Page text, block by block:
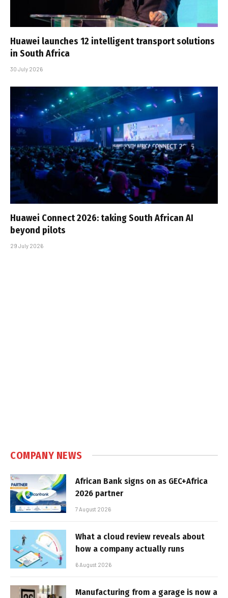
Huawei launches 12 intelligent transport solutions
in South Africa
30 July 2026
Huawei Connect 2026: taking South African AI
beyond pilots
29 July 2026
COMPANY NEWS
African Bank signs on as GEC+Africa
2026 partner
7 August 2026
What a cloud review reveals about
how a company actually runs
6 August 2026
Manufacturing from a garage is now a